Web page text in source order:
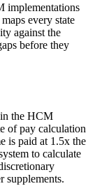
implementations
every state
against the
before they
the HCM
of pay calculation
is paid at 1.5x the
to calculate
supplements.